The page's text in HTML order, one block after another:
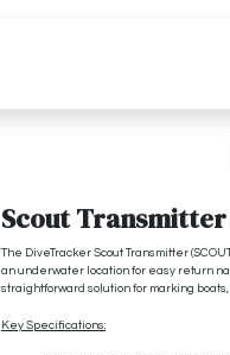
Scout Transmitter
The DiveTracker Scout Transmitter
an underwater location for easy return
straightforward solution for marking
Key Specifications: